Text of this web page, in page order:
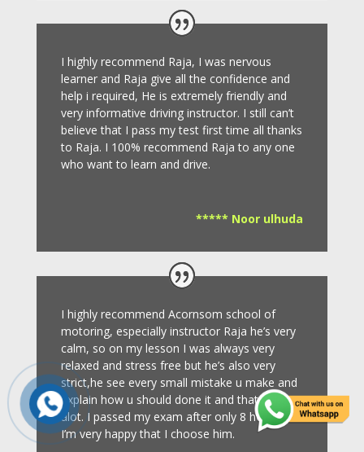
I highly recommend Raja, I was nervous
learner and Raja give all the confidence and
help i required, He is extremely friendly and
very informative driving instructor. I still can’t
believe that I pass my test first time all thanks
to Raja. I 100% recommend Raja to any one
who want to learn and drive.
***** Noor ulhuda
I highly recommend Acornsom school of
motoring, especially instructor Raja he’s very
calm, so on my lesson I was always very
relaxed and stress free but he’s also very
strict,he see every small mistake u make and
explain how u should done it and that helps
alot. I passed my exam after only 8 hours so
I’m very happy that I choose him.